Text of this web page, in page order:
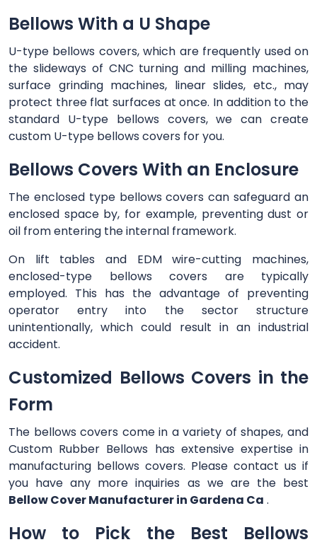
Bellows With a U Shape
U-type bellows covers, which are frequently used on
the slideways of CNC turning and milling machines,
surface grinding machines, linear slides, etc., may
protect three flat surfaces at once. In addition to the
standard U-type bellows covers, we can create
custom U-type bellows covers for you.
Bellows Covers With an Enclosure
The enclosed type bellows covers can safeguard an
enclosed space by, for example, preventing dust or
oil from entering the internal framework.
On lift tables and EDM wire-cutting machines,
enclosed-type bellows covers are typically
employed. This has the advantage of preventing
operator entry into the sector structure
unintentionally, which could result in an industrial
accident.
Customized Bellows Covers in the
Form
The bellows covers come in a variety of shapes, and
Custom Rubber Bellows has extensive expertise in
manufacturing bellows covers. Please contact us if
you have any more inquiries as we are the best
Bellow Cover Manufacturer in Gardena Ca .
How to Pick the Best Bellows